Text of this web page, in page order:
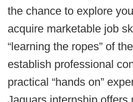
the chance to explore
acquire marketable job
“learning the ropes” of
establish professional
practical “hands on”